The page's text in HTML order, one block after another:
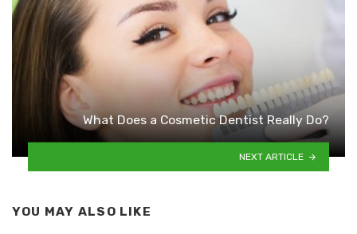
What Does a Cosmetic Dentist Really Do?
NEXT ARTICLE
YOU MAY ALSO LIKE